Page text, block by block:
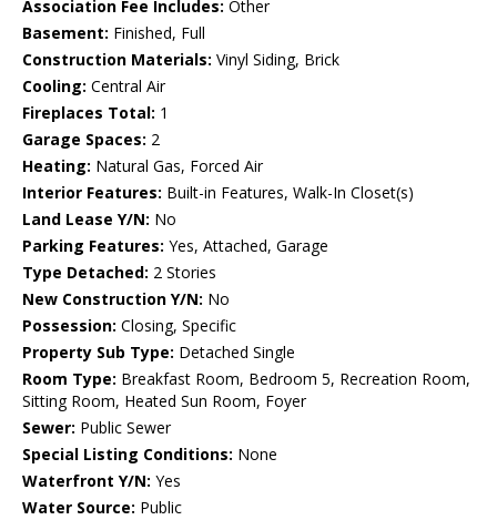
Association Fee Includes: Other
Basement: Finished, Full
Construction Materials: Vinyl Siding, Brick
Cooling: Central Air
Fireplaces Total: 1
Garage Spaces: 2
Heating: Natural Gas, Forced Air
Interior Features: Built-in Features, Walk-In Closet(s)
Land Lease Y/N: No
Parking Features: Yes, Attached, Garage
Type Detached: 2 Stories
New Construction Y/N: No
Possession: Closing, Specific
Property Sub Type: Detached Single
Room Type: Breakfast Room, Bedroom 5, Recreation Room,
Sitting Room, Heated Sun Room, Foyer
Sewer: Public Sewer
Special Listing Conditions: None
Waterfront Y/N: Yes
Water Source: Public